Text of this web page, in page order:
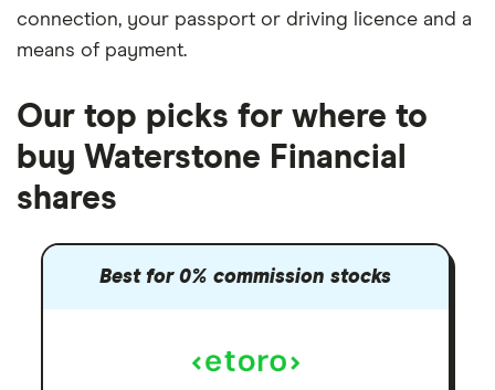
connection, your passport or driving licence and a
means of payment.
Our top picks for where to
buy Waterstone Financial
shares
Best for 0% commission stocks